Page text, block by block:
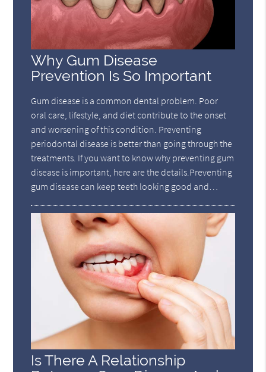
Why Gum Disease
Prevention Is So Important
Gum disease is a common dental problem. Poor
oral care, lifestyle, and diet contribute to the onset
and worsening of this condition. Preventing
periodontal disease is better than going through the
treatments. If you want to know why preventing gum
disease is important, here are the details.Preventing
gum disease can keep teeth looking good and…
Is There A Relationship